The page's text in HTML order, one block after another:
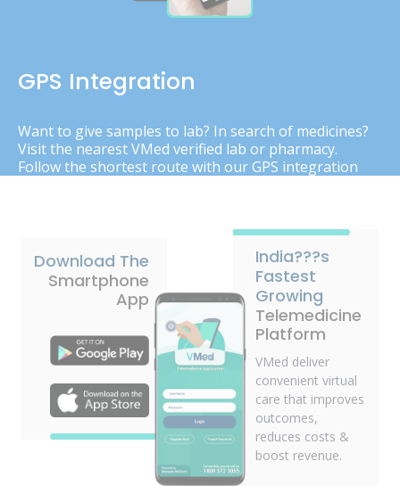
GPS Integration
Want to give samples to lab? In search of medicines?
Visit the nearest VMed verified lab or pharmacy.
Follow the shortest route with our GPS integration
Download The
Smartphone
App
India???s
Fastest
Growing
Telemedicine
Platform
VMed deliver
convenient virtual
care that improves
outcomes,
reduces costs &
boost revenue.